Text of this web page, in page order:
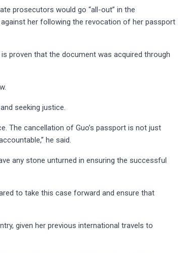
prosecutors would go “all-out” in the
her following the revocation of her passport
proven that the document was acquired through
seeking justice.
The cancellation of Guo’s passport is not just
he said.
any stone unturned in ensuring the successful
to take this case forward and ensure that
given her previous international travels to